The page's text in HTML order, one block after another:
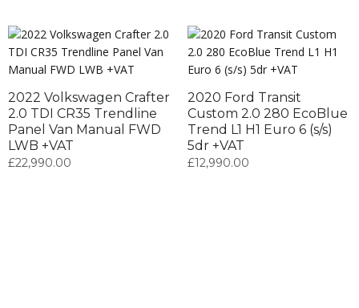
2022 Volkswagen Crafter
2.0 TDI CR35 Trendline
Panel Van Manual FWD
LWB +VAT
£22,990.00
2020 Ford Transit
Custom 2.0 280 EcoBlue
Trend L1 H1 Euro 6 (s/s)
5dr +VAT
£12,990.00